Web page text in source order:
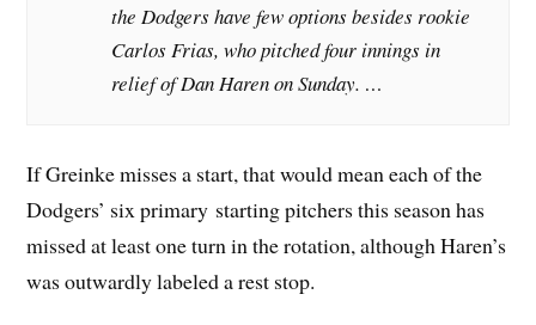
the Dodgers have few options besides rookie
Carlos Frias, who pitched four innings in
relief of Dan Haren on Sunday. …
If Greinke misses a start, that would mean each of the
Dodgers’ six primary starting pitchers this season has
missed at least one turn in the rotation, although Haren’s
was outwardly labeled a rest stop.